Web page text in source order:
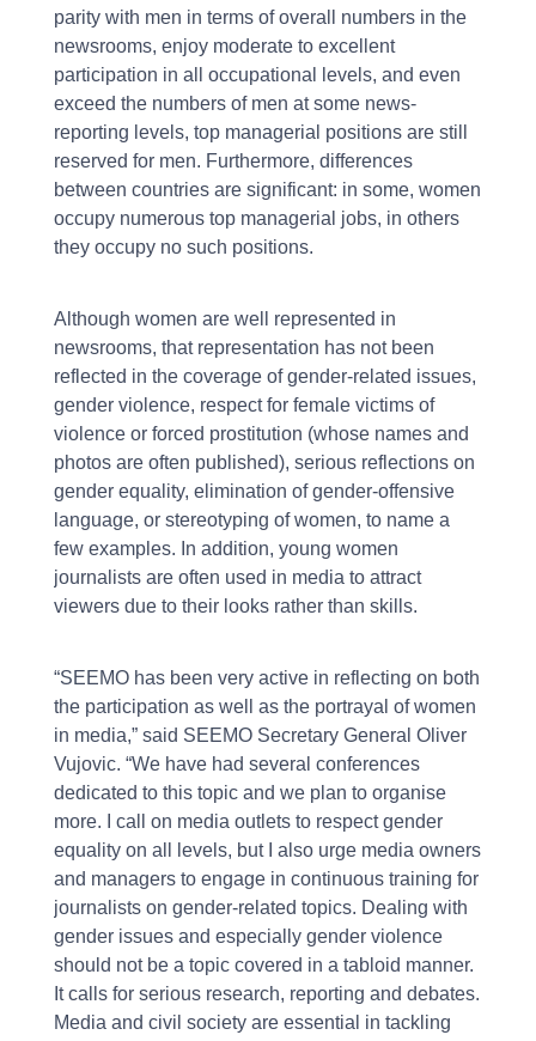
parity with men in terms of overall numbers in the
newsrooms, enjoy moderate to excellent
participation in all occupational levels, and even
exceed the numbers of men at some news-
reporting levels, top managerial positions are still
reserved for men. Furthermore, differences
between countries are significant: in some, women
occupy numerous top managerial jobs, in others
they occupy no such positions.
Although women are well represented in
newsrooms, that representation has not been
reflected in the coverage of gender-related issues,
gender violence, respect for female victims of
violence or forced prostitution (whose names and
photos are often published), serious reflections on
gender equality, elimination of gender-offensive
language, or stereotyping of women, to name a
few examples. In addition, young women
journalists are often used in media to attract
viewers due to their looks rather than skills.
“SEEMO has been very active in reflecting on both
the participation as well as the portrayal of women
in media,” said SEEMO Secretary General Oliver
Vujovic. “We have had several conferences
dedicated to this topic and we plan to organise
more. I call on media outlets to respect gender
equality on all levels, but I also urge media owners
and managers to engage in continuous training for
journalists on gender-related topics. Dealing with
gender issues and especially gender violence
should not be a topic covered in a tabloid manner.
It calls for serious research, reporting and debates.
Media and civil society are essential in tackling